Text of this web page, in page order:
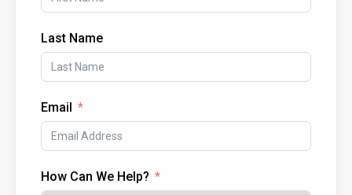
Last Name
Email
How Can We Help?